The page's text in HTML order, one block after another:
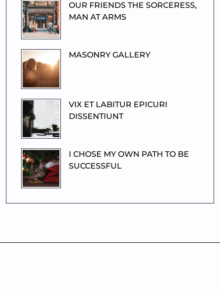
OUR FRIENDS THE SORCERESS,
MAN AT ARMS
MASONRY GALLERY
VIX ET LABITUR EPICURI
DISSENTIUNT
I CHOSE MY OWN PATH TO BE
SUCCESSFUL